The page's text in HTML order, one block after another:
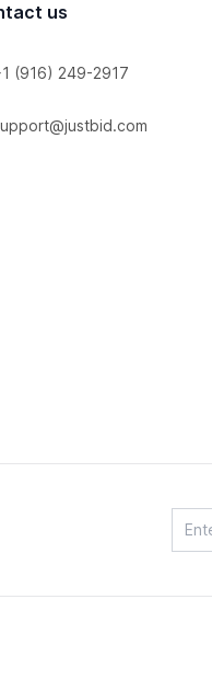
us
(916) 249-2917